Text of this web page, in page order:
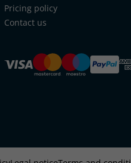
Pricing policy
Contact us